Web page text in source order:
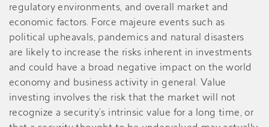
regulatory environments, and overall market and
economic factors. Force majeure events such as
political upheavals, pandemics and natural disasters
are likely to increase the risks inherent in investments
and could have a broad negative impact on the world
economy and business activity in general. Value
investing involves the risk that the market will not
recognize a security’s intrinsic value for a long time, or